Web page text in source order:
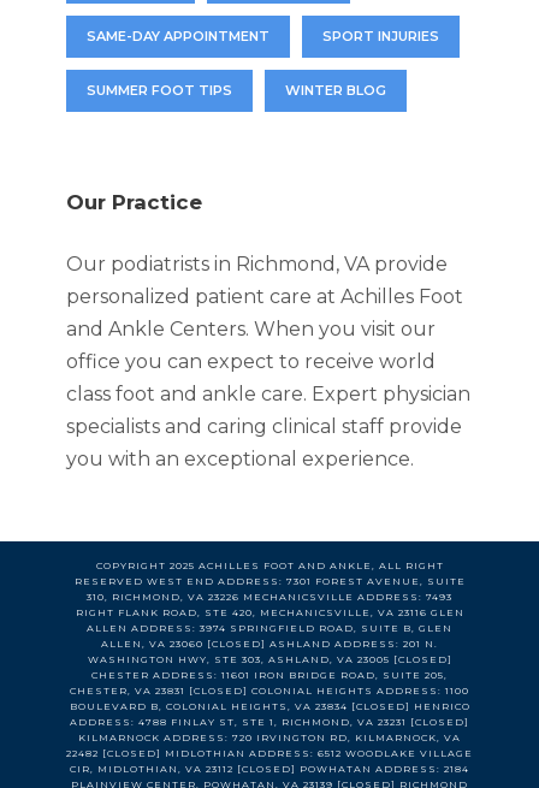
SAME-DAY APPOINTMENT SPORT INJURIES
SUMMER FOOT TIPS WINTER BLOG
Our Practice
Our podiatrists in Richmond, VA provide
personalized patient care at Achilles Foot
and Ankle Centers. When you visit our
office you can expect to receive world
class foot and ankle care. Expert physician
specialists and caring clinical staff provide
you with an exceptional experience.
COPYRIGHT 2025 ACHILLES FOOT AND ANKLE, ALL RIGHT
RESERVED WEST END ADDRESS: 7301 FOREST AVENUE, SUITE
310, RICHMOND, VA 23226 MECHANICSVILLE ADDRESS: 7493
RIGHT FLANK ROAD, STE 420, MECHANICSVILLE, VA 23116 GLEN
ALLEN ADDRESS: 3974 SPRINGFIELD ROAD, SUITE B, GLEN
ALLEN, VA 23060 [CLOSED] ASHLAND ADDRESS: 201 N.
WASHINGTON HWY, STE 303, ASHLAND, VA 23005 [CLOSED]
CHESTER ADDRESS: 11601 IRON BRIDGE ROAD, SUITE 205,
CHESTER, VA 23831 [CLOSED] COLONIAL HEIGHTS ADDRESS: 1100
BOULEVARD B, COLONIAL HEIGHTS, VA 23834 [CLOSED] HENRICO
ADDRESS: 4788 FINLAY ST, STE 1, RICHMOND, VA 23231 [CLOSED]
KILMARNOCK ADDRESS: 720 IRVINGTON RD, KILMARNOCK, VA
22482 [CLOSED] MIDLOTHIAN ADDRESS: 6512 WOODLAKE VILLAGE
CIR, MIDLOTHIAN, VA 23112 [CLOSED] POWHATAN ADDRESS: 2184
PLAINVIEW CENTER, POWHATAN, VA 23139 [CLOSED] RICHMOND